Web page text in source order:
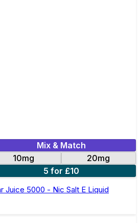
Mix & Match
10mg
20mg
5 for £10
Juice 5000 - Nic Salt E Liquid